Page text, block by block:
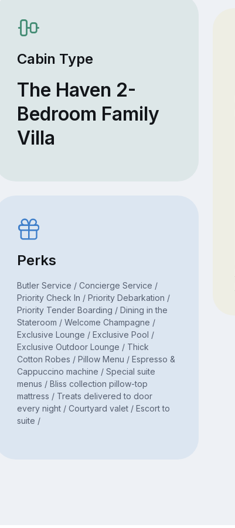
Cabin Type
The Haven 2-
Bedroom Family
Villa
Perks
Butler Service / Concierge Service /
Priority Check In / Priority Debarkation /
Priority Tender Boarding / Dining in the
Stateroom / Welcome Champagne /
Exclusive Lounge / Exclusive Pool /
Exclusive Outdoor Lounge / Thick
Cotton Robes / Pillow Menu / Espresso &
Cappuccino machine / Special suite
menus / Bliss collection pillow-top
mattress / Treats delivered to door
every night / Courtyard valet / Escort to
suite /